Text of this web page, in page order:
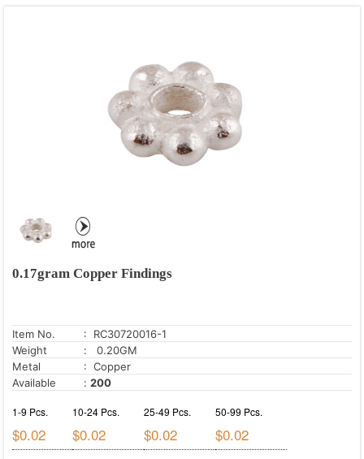
0.17gram Copper Findings
Item No.
: RC30720016-1
Weight
: 0.20GM
Metal
: Copper
Available
: 200
1-9 Pcs.
$0.02
10-24 Pcs.
$0.02
25-49 Pcs.
$0.02
50-99 Pcs.
$0.02